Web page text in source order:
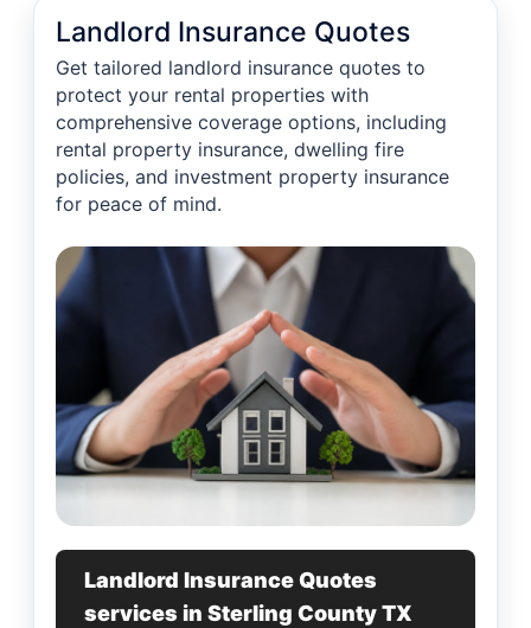
Landlord Insurance Quotes
Get tailored landlord insurance quotes to
protect your rental properties with
comprehensive coverage options, including
rental property insurance, dwelling fire
policies, and investment property insurance
for peace of mind.
Landlord Insurance Quotes
services in Sterling County TX